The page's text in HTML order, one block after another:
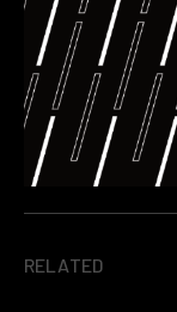
RELATED